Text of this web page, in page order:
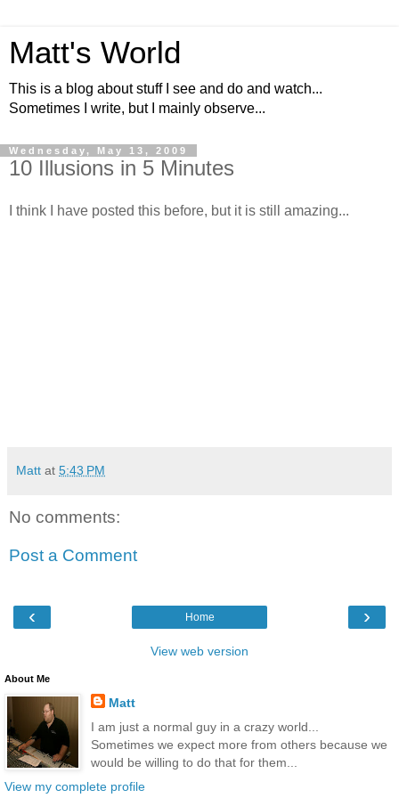
Matt's World
This is a blog about stuff I see and do and watch...
Sometimes I write, but I mainly observe...
Wednesday, May 13, 2009
10 Illusions in 5 Minutes
I think I have posted this before, but it is still amazing...
Matt at 5:43 PM
No comments:
Post a Comment
‹ ›
Home
View web version
About Me
Matt
I am just a normal guy in a crazy world...
Sometimes we expect more from others because we
would be willing to do that for them...
View my complete profile